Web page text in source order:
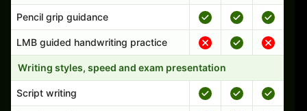
Pencil grip guidance
LMB guided handwriting practice
Writing styles, speed and exam presentation
Script writing